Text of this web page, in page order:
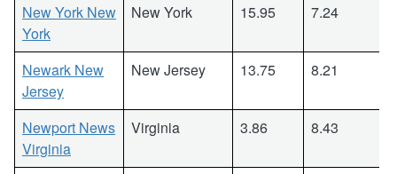
New York New
York
New York 15.95 7.24
Newark New
Jersey
New Jersey 13.75 8.21
Newport News
Virginia
Virginia 3.86 8.43